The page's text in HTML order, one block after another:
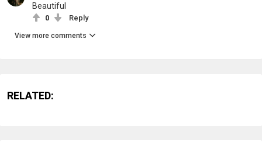
Beautiful
0 Reply
View more comments
RELATED: